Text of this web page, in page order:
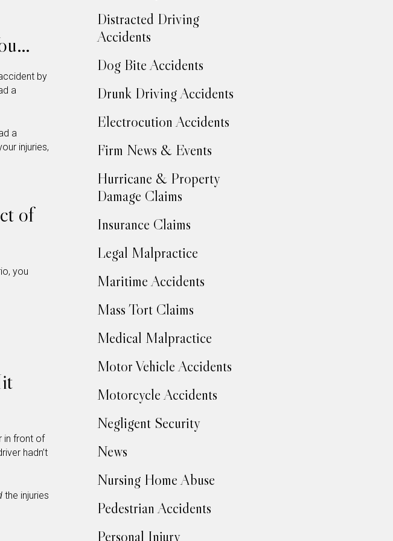
by
a
a
injuries,
of
you
in front of
hadn’t
the injuries
Distracted Driving
Accidents
Dog Bite Accidents
Drunk Driving Accidents
Electrocution Accidents
Firm News & Events
Hurricane & Property
Damage Claims
Insurance Claims
Legal Malpractice
Maritime Accidents
Mass Tort Claims
Medical Malpractice
Motor Vehicle Accidents
Motorcycle Accidents
Negligent Security
News
Nursing Home Abuse
Pedestrian Accidents
Personal Injury